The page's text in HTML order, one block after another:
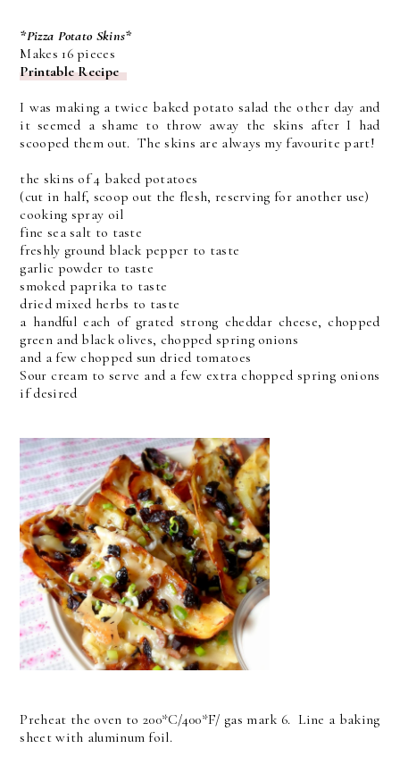
*Pizza Potato Skins*
Makes 16 pieces
Printable Recipe
I was making a twice baked potato salad the other day and
it seemed a shame to throw away the skins after I had
scooped them out. The skins are always my favourite part!
the skins of 4 baked potatoes
(cut in half, scoop out the flesh, reserving for another use)
cooking spray oil
fine sea salt to taste
freshly ground black pepper to taste
garlic powder to taste
smoked paprika to taste
dried mixed herbs to taste
a handful each of grated strong cheddar cheese, chopped
green and black olives, chopped spring onions
and a few chopped sun dried tomatoes
Sour cream to serve and a few extra chopped spring onions
if desired
Preheat the oven to 200*C/400*F/ gas mark 6. Line a baking
sheet with aluminum foil.